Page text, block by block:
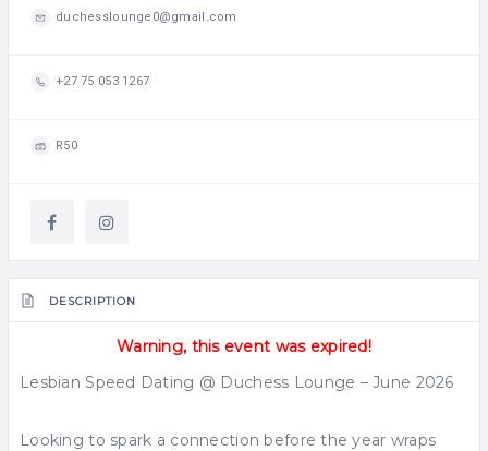
duchesslounge0@gmail.com
+27 75 053 1267
R50
DESCRIPTION
Warning, this event was expired!
Lesbian Speed Dating @ Duchess Lounge – June 2026
Looking to spark a connection before the year wraps